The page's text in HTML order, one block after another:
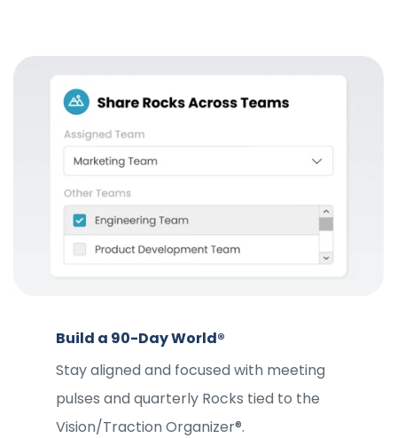
Build a 90-Day World®
Stay aligned and focused with meeting
pulses and quarterly Rocks tied to the
Vision/Traction Organizer®.